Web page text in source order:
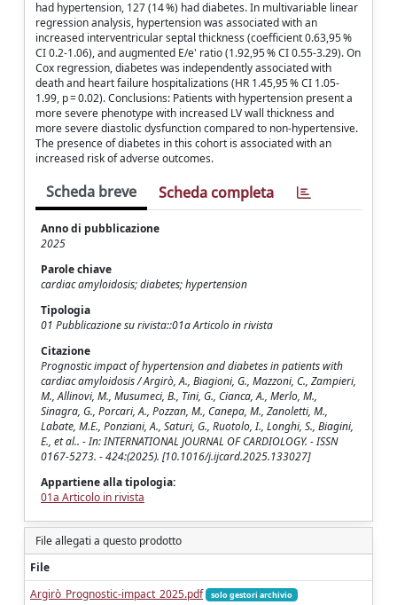
had hypertension, 127 (14 %) had diabetes. In multivariable linear
regression analysis, hypertension was associated with an
increased interventricular septal thickness (coefficient 0.63,95 %
CI 0.2-1.06), and augmented E/e' ratio (1.92,95 % CI 0.55-3.29). On
Cox regression, diabetes was independently associated with
death and heart failure hospitalizations (HR 1.45,95 % CI 1.05-
1.99, p = 0.02). Conclusions: Patients with hypertension present a
more severe phenotype with increased LV wall thickness and
more severe diastolic dysfunction compared to non-hypertensive.
The presence of diabetes in this cohort is associated with an
increased risk of adverse outcomes.
Scheda breve Scheda completa
Anno di pubblicazione
2025
Parole chiave
cardiac amyloidosis; diabetes; hypertension
Tipologia
01 Pubblicazione su rivista::01a Articolo in rivista
Citazione
Prognostic impact of hypertension and diabetes in patients with
cardiac amyloidosis / Argirò, A., Biagioni, G., Mazzoni, C., Zampieri,
M., Allinovi, M., Musumeci, B., Tini, G., Cianca, A., Merlo, M.,
Sinagra, G., Porcari, A., Pozzan, M., Canepa, M., Zanoletti, M.,
Labate, M.E., Ponziani, A., Saturi, G., Ruotolo, I., Longhi, S., Biagini,
E., et al.. - In: INTERNATIONAL JOURNAL OF CARDIOLOGY. - ISSN
0167-5273. - 424:(2025). [10.1016/j.ijcard.2025.133027]
Appartiene alla tipologia:
01a Articolo in rivista
File allegati a questo prodotto
File
Argirò_Prognostic-impact_2025.pdf
solo gestori archivio